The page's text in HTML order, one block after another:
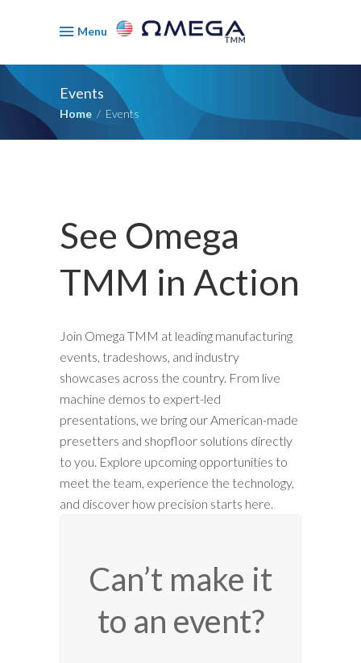
Menu
Events
Home / Events
See Omega
TMM in Action
Join Omega TMM at leading manufacturing
events, tradeshows, and industry
showcases across the country. From live
machine demos to expert-led
presentations, we bring our American-made
presetters and shopfloor solutions directly
to you. Explore upcoming opportunities to
meet the team, experience the technology,
and discover how precision starts here.
Can’t make it
to an event?